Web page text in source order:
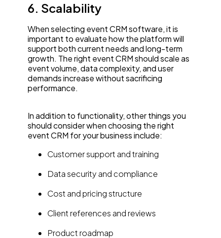
6. Scalability
When selecting event CRM software, it is
important to evaluate how the platform will
support both current needs and long-term
growth. The right event CRM should scale as
event volume, data complexity, and user
demands increase without sacrificing
performance.
In addition to functionality, other things you
should consider when choosing the right
event CRM for your business include:
Customer support and training
Data security and compliance
Cost and pricing structure
Client references and reviews
Product roadmap